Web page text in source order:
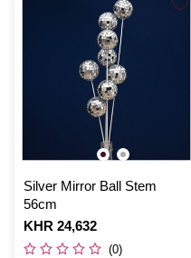
Silver Mirror Ball Stem
56cm
Is
KHR 24,632
(0)